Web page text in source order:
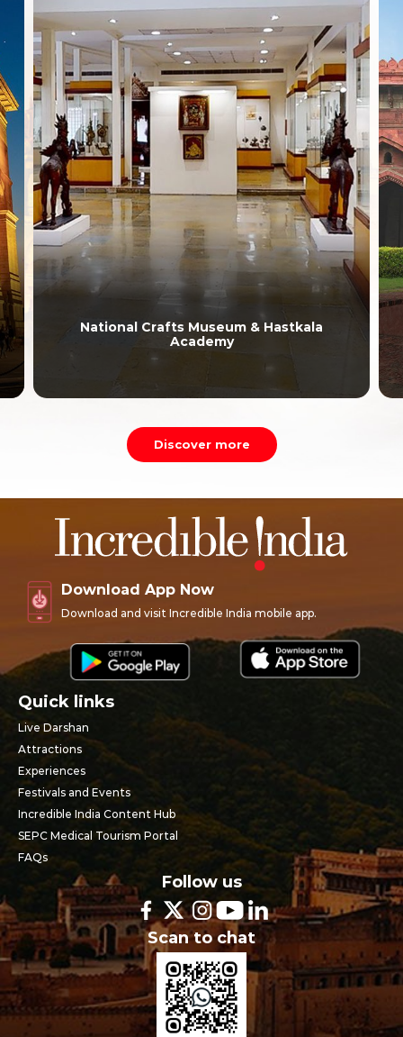
National Crafts Museum & Hastkala
Academy
Discover more
Download App Now
Download and visit Incredible India mobile app.
Quick links
Live Darshan
Attractions
Experiences
Festivals and Events
Incredible India Content Hub
SEPC Medical Tourism Portal
FAQs
Follow us
Scan to chat